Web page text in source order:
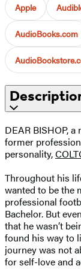
Apple
AudioBooks.com
DEAR BISHOP,
former
personality,
Throughout his
wanted to be the
professional
Bachelor. But
that he wasn’t
found his way to
journey was not
for self-love and